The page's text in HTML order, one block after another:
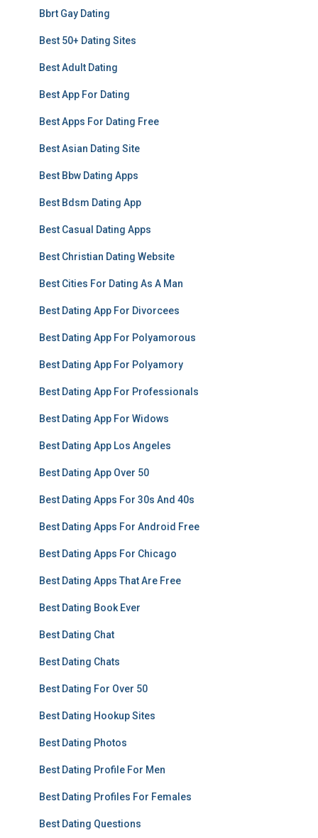
Bbrt Gay Dating
Best 50+ Dating Sites
Best Adult Dating
Best App For Dating
Best Apps For Dating Free
Best Asian Dating Site
Best Bbw Dating Apps
Best Bdsm Dating App
Best Casual Dating Apps
Best Christian Dating Website
Best Cities For Dating As A Man
Best Dating App For Divorcees
Best Dating App For Polyamorous
Best Dating App For Polyamory
Best Dating App For Professionals
Best Dating App For Widows
Best Dating App Los Angeles
Best Dating App Over 50
Best Dating Apps For 30s And 40s
Best Dating Apps For Android Free
Best Dating Apps For Chicago
Best Dating Apps That Are Free
Best Dating Book Ever
Best Dating Chat
Best Dating Chats
Best Dating For Over 50
Best Dating Hookup Sites
Best Dating Photos
Best Dating Profile For Men
Best Dating Profiles For Females
Best Dating Questions